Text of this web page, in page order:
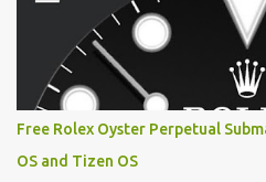
between different e-readers
problem: losing your reading
ecosystem like Amazon's Kindle,
automatically behind the scenes.
systems, or you want to sync your
with a jailbroken Kindle or a Kobo
news is that you can achieve
Free Rolex Oyster Perpetual
OS and Tizen OS